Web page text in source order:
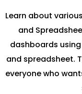
Learn about
and
dashboards
and spreadsheet.
everyone who